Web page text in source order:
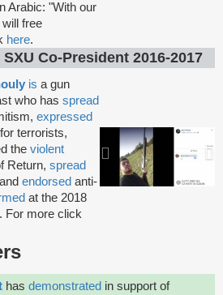
Arabic: "With our
free
here.
Co-President 2016-2017
is a gun
who has spread
expressed
terrorists,
the violent
Return, spread
endorsed anti-
at the 2018
For more click
has demonstrated in support of